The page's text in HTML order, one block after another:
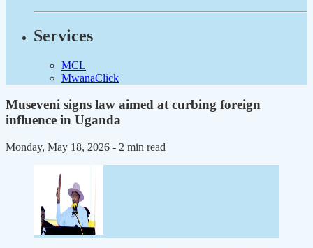
Services
MCL
MwanaClick
Museveni signs law aimed at curbing foreign
influence in Uganda
Monday, May 18, 2026 - 2 min read